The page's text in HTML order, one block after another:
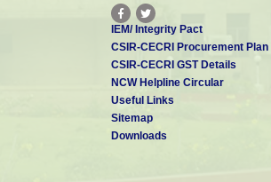
IEM/ Integrity Pact
CSIR-CECRI Procurement Plan
CSIR-CECRI GST Details
NCW Helpline Circular
Useful Links
Sitemap
Downloads